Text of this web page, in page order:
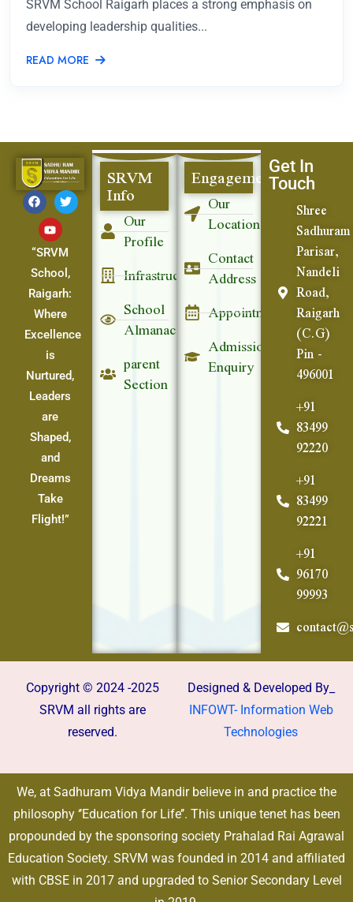
SRVM School Raigarh places a strong emphasis on
developing leadership qualities...
READ MORE
“SRVM
School,
Raigarh:
Where
Excellence
is
Nurtured,
Leaders
are
Shaped,
and
Dreams
Take
Flight!”
SRVM
Info
Our
Profile
Infrastructure
School
Almanac
parent
Section
Engagement
Our
Location
Contact
Address
Appointment
Admission
Enquiry
Get In
Touch
Shree
Sadhuram
Parisar,
Nandeli
Road,
Raigarh
(C.G)
Pin -
496001
+91
83499
92220
+91
83499
92221
+91
96170
99993
Copyright © 2024 -2025
SRVM all rights are
reserved.
Designed & Developed By_
INFOWT- Information Web
Technologies
We, at Sadhuram Vidya Mandir believe in and practice the
philosophy ‘’Education for Life’’. This unique tenet has been
propounded by the sponsoring society Prahalad Rai Agrawal
Education Society. SRVM was founded in 2014 and affiliated
with CBSE in 2017 and upgraded to Senior Secondary Level